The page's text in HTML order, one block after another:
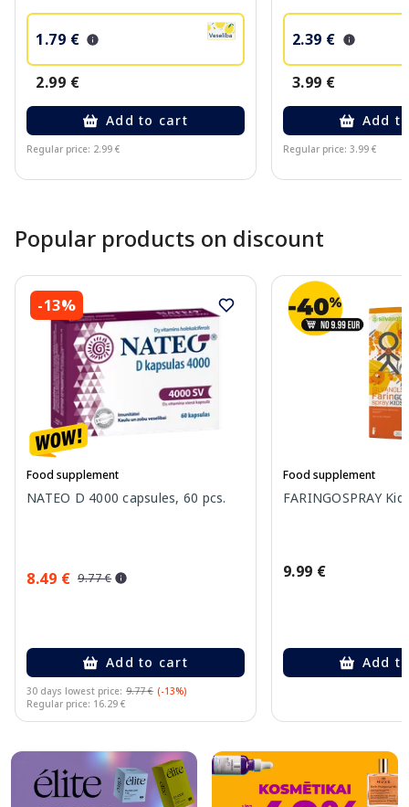
1.79 €
2.99 €
Add to cart
Regular price: 2.99 €
2.39 €
3.99 €
Add
Regular price: 3.99 €
Popular products on discount
-13%
Food supplement
NATEO D 4000 capsules, 60 pcs.
8.49 € 9.77 €
Add to cart
30 days lowest price: 9.77 € (-13%)
Regular price: 16.29 €
Food supplement
FARINGOSPRAY
9.99 €
Add